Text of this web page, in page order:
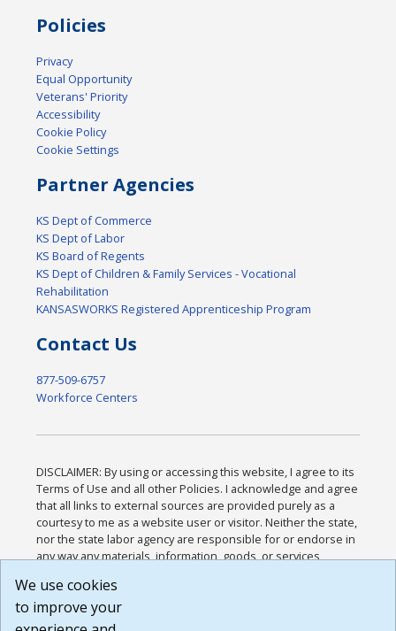
Policies
Privacy
Equal Opportunity
Veterans' Priority
Accessibility
Cookie Policy
Cookie Settings
Partner Agencies
KS Dept of Commerce
KS Dept of Labor
KS Board of Regents
KS Dept of Children & Family Services - Vocational
Rehabilitation
KANSASWORKS Registered Apprenticeship Program
Contact Us
877-509-6757
Workforce Centers
DISCLAIMER: By using or accessing this website, I agree to its
Terms of Use and all other Policies. I acknowledge and agree
that all links to external sources are provided purely as a
courtesy to me as a website user or visitor. Neither the state,
nor the state labor agency are responsible for or endorse in
any way any materials, information, goods, or services
or any other practices of such sites. I acknowledge and
agree that the Terms of Use and all other Policies for this
Website are available to me, and I have read the
We use cookies
to improve your